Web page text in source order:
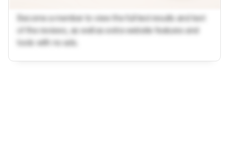
Become a member to view the full test results and text
of the reviews, as well as extra website features and
tools with no ads.